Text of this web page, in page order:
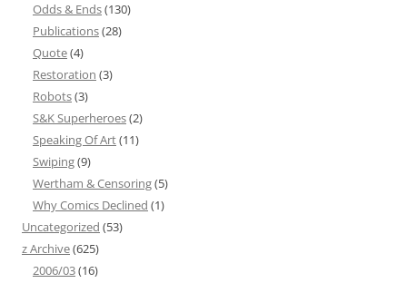
Odds & Ends(130)
Publications(28)
Quote(4)
Restoration (3)
Robots(3)
S&K Superheroes(2)
Speaking Of Art(11)
Swiping(9)
Wertham & Censoring(5)
Why Comics Declined (1)
Uncategorized (53)
z Archive(625)
2006/03(16)